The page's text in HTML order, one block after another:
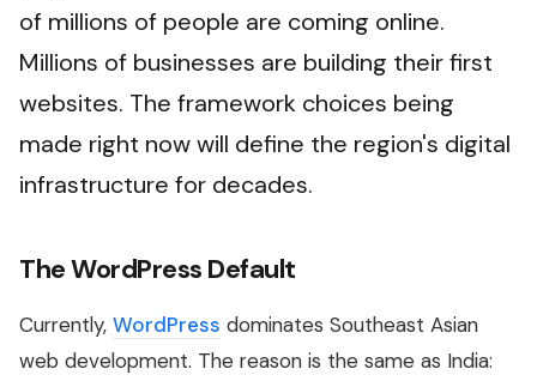
of millions of people are coming online.
Millions of businesses are building their first
websites. The framework choices being
made right now will define the region's digital
infrastructure for decades.
The WordPress Default
Currently, WordPress dominates Southeast Asian
web development. The reason is the same as India: